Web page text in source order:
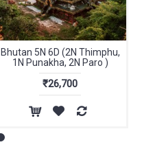
Bhutan 5N 6D (2N Thimphu,
1N Punakha, 2N Paro )
₹26,700